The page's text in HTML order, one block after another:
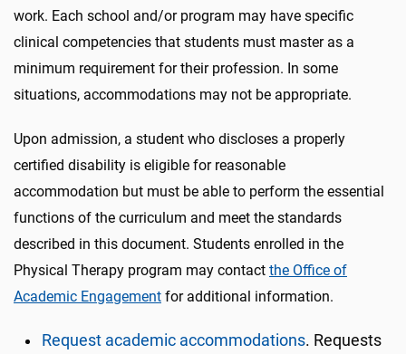
work. Each school and/or program may have specific
clinical competencies that students must master as a
minimum requirement for their profession. In some
situations, accommodations may not be appropriate.
Upon admission, a student who discloses a properly
certified disability is eligible for reasonable
accommodation but must be able to perform the essential
functions of the curriculum and meet the standards
described in this document. Students enrolled in the
Physical Therapy program may contact the Office of
Academic Engagement for additional information.
Request academic accommodations. Requests